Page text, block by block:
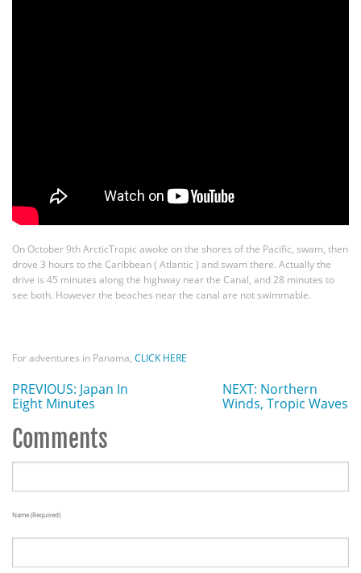
On October 9th ArcticTropic awoke on the shores of the Pacific, swam, then
drove 3 hours to the Caribbean ( Atlantic ) and swam there. Actually the
drive is 45 minutes along the highway near the Canal, and 28 minutes to
see both. However the beaches near the canal are not swimmable.
For adventures in Panama, CLICK HERE
PREVIOUS: Japan In
Eight Minutes
NEXT: Northern
Winds, Tropic Waves
Comments
Name (required)